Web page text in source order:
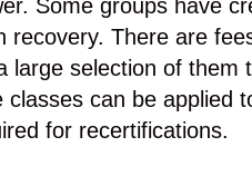
Some groups have
There are
large selection of them
can be applied
for recertifications.